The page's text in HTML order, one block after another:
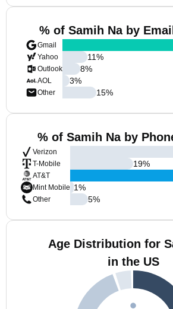
% of Samih Na by
Gmail
Yahoo
Outlook
AOL
Other
11%
8%
3%
15%
% of Samih Na by
Verizon
T-Mobile
AT&T
Mint Mobile
Other
19%
1%
5%
Age Distribution for
in the US